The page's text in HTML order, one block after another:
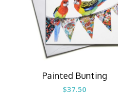
Painted Bunting
$37.50